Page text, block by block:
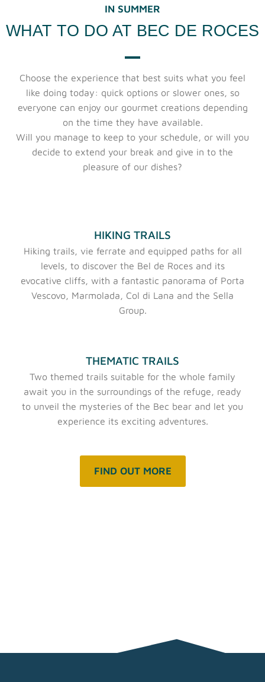
IN SUMMER
WHAT TO DO AT BEC DE ROCES
Choose the experience that best suits what you feel
like doing today: quick options or slower ones, so
everyone can enjoy our gourmet creations depending
on the time they have available.
Will you manage to keep to your schedule, or will you
decide to extend your break and give in to the
pleasure of our dishes?
HIKING TRAILS
Hiking trails, vie ferrate and equipped paths for all
levels, to discover the Bel de Roces and its
evocative cliffs, with a fantastic panorama of Porta
Vescovo, Marmolada, Col di Lana and the Sella
Group.
THEMATIC TRAILS
Two themed trails suitable for the whole family
await you in the surroundings of the refuge, ready
to unveil the mysteries of the Bec bear and let you
experience its exciting adventures.
FIND OUT MORE